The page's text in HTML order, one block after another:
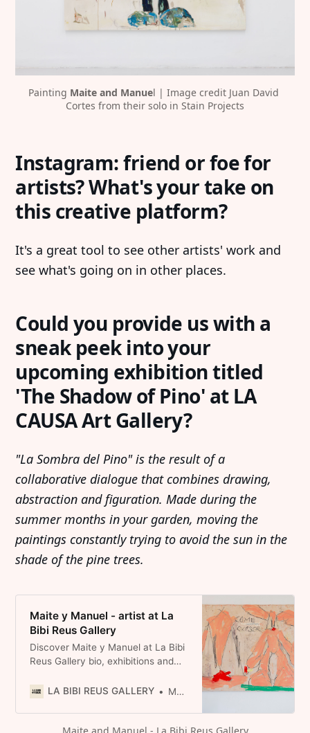
Painting Maite and Manuel | Image credit Juan David
Cortes from their solo in Stain Projects
Instagram: friend or foe for
artists? What's your take on
this creative platform?
It's a great tool to see other artists' work and
see what's going on in other places.
Could you provide us with a
sneak peek into your
upcoming exhibition titled
'The Shadow of Pino' at LA
CAUSA Art Gallery?
"La Sombra del Pino" is the result of a
collaborative dialogue that combines drawing,
abstraction and figuration. Made during the
summer months in your garden, moving the
paintings constantly trying to avoid the sun in the
shade of the pine trees.
Maite y Manuel - artist at La
Bibi Reus Gallery
Discover Maite y Manuel at La Bibi
Reus Gallery bio, exhibitions and
Spain or explore the collection
LA BIBI REUS GALLERY Maite y Manuel